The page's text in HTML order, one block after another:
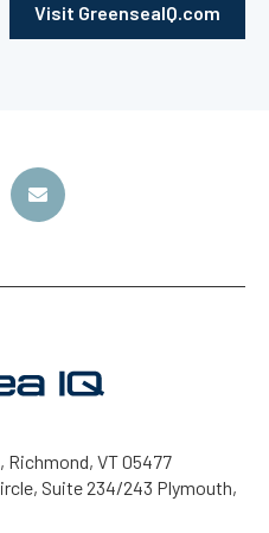
Visit GreenseaIQ.com
Richmond, VT 05477
Suite 234/243 Plymouth,